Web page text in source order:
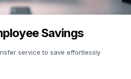
Savings
service to save effortlessly